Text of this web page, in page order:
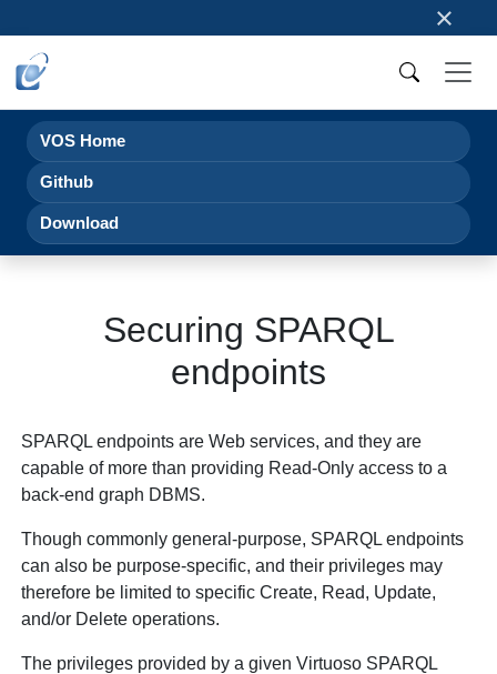
×
VOS Home
Github
Download
Securing SPARQL
endpoints
SPARQL endpoints are Web services, and they are
capable of more than providing Read-Only access to a
back-end graph DBMS.
Though commonly general-purpose, SPARQL endpoints
can also be purpose-specific, and their privileges may
therefore be limited to specific Create, Read, Update,
and/or Delete operations.
The privileges provided by a given Virtuoso SPARQL